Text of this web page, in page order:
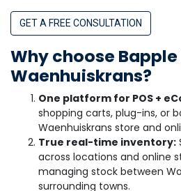
GET A FREE CONSULTATION
Why choose Bapple
Waenhuiskrans?
One platform for POS +
shopping carts, plug-ins, or
Waenhuiskrans store and
True real-time inventory:
across locations and online
managing stock between
surrounding towns.